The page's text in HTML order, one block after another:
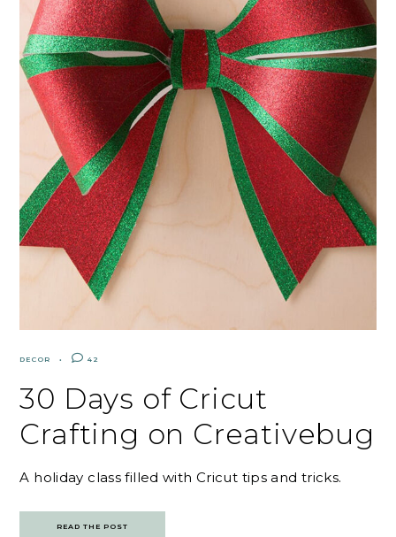
DECOR 42
30 Days of Cricut
Crafting on Creativebug
A holiday class filled with Cricut tips and tricks.
READ THE POST